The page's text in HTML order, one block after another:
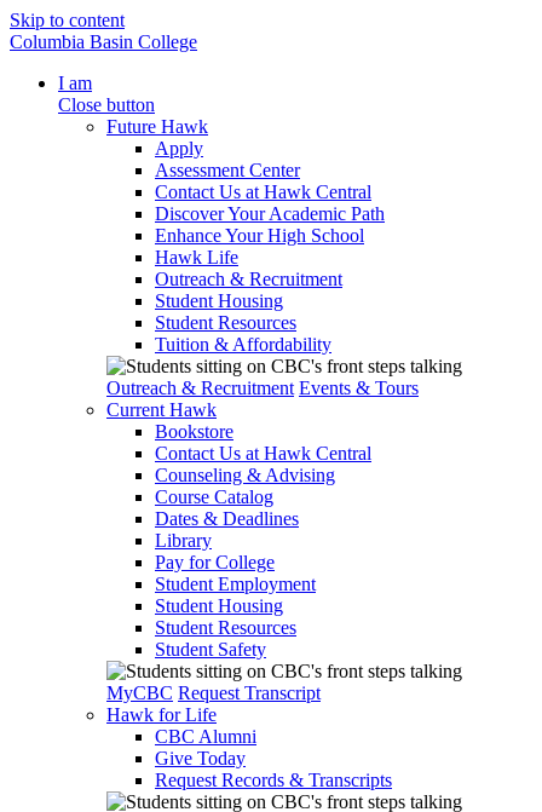
Skip to content
Columbia Basin College
I am
Close button
Future Hawk
Apply
Assessment Center
Contact Us at Hawk Central
Discover Your Academic Path
Enhance Your High School
Hawk Life
Outreach & Recruitment
Student Housing
Student Resources
Tuition & Affordability
Outreach & Recruitment Events & Tours
Current Hawk
Bookstore
Contact Us at Hawk Central
Counseling & Advising
Course Catalog
Dates & Deadlines
Library
Pay for College
Student Employment
Student Housing
Student Resources
Student Safety
MyCBC Request Transcript
Hawk for Life
CBC Alumni
Give Today
Request Records & Transcripts